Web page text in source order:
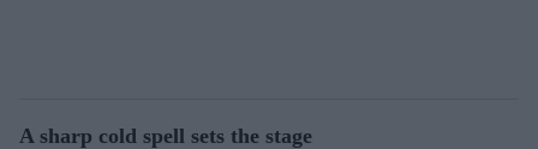
A sharp cold spell sets the stage